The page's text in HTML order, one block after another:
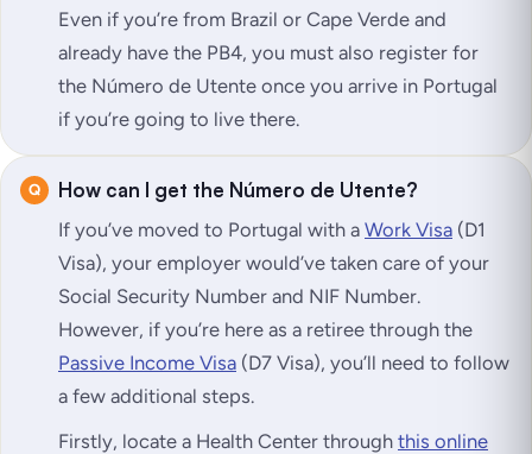
Even if you’re from Brazil or Cape Verde and
already have the PB4, you must also register for
the Número de Utente once you arrive in Portugal
if you’re going to live there.
How can I get the Número de Utente?
If you’ve moved to Portugal with a Work Visa (D1
Visa), your employer would’ve taken care of your
Social Security Number and NIF Number.
However, if you’re here as a retiree through the
Passive Income Visa (D7 Visa), you’ll need to follow
a few additional steps.
Firstly, locate a Health Center through this online